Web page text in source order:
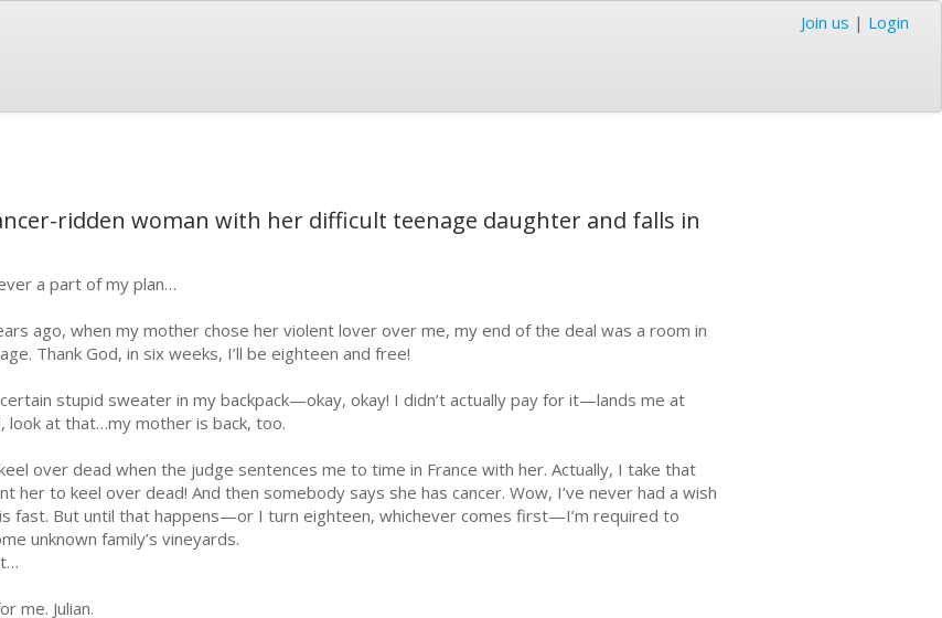
Join us | Login
ridden woman with her difficult teenage daughter and falls in
a part of my plan…
ago, when my mother chose her violent lover over me, my end of the deal was a room in
Thank God, in six weeks, I’ll be eighteen and free!
stupid sweater in my backpack—okay, okay! I didn’t actually pay for it—lands me at
look at that…my mother is back, too.
over dead when the judge sentences me to time in France with her. Actually, I take that
her to keel over dead! And then somebody says she has cancer. Wow, I’ve never had a wish
fast. But until that happens—or I turn eighteen, whichever comes first—I’m required to
unknown family’s vineyards.
me. Julian.